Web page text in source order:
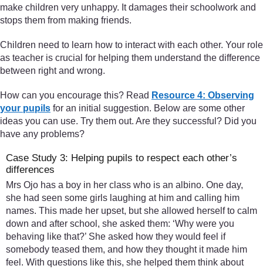
make children very unhappy. It damages their schoolwork and
stops them from making friends.
Children need to learn how to interact with each other. Your role
as teacher is crucial for helping them understand the difference
between right and wrong.
How can you encourage this? Read Resource 4: Observing
your pupils for an initial suggestion. Below are some other
ideas you can use. Try them out. Are they successful? Did you
have any problems?
Case Study 3: Helping pupils to respect each other’s
differences
Mrs Ojo has a boy in her class who is an albino. One day,
she had seen some girls laughing at him and calling him
names. This made her upset, but she allowed herself to calm
down and after school, she asked them: ‘Why were you
behaving like that?’ She asked how they would feel if
somebody teased them, and how they thought it made him
feel. With questions like this, she helped them think about